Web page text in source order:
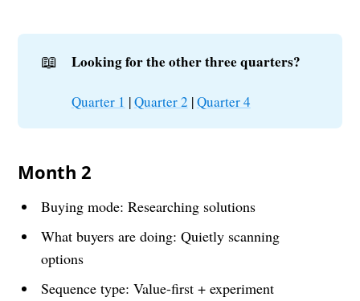
📖 Looking for the other three quarters?
Quarter 1 |Quarter 2 |Quarter 4
Month 2
Buying mode: Researching solutions
What buyers are doing: Quietly scanning
options
Sequence type: Value-first + experiment